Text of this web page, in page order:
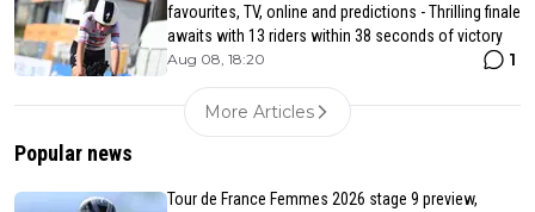
favourites, TV, online and predictions - Thrilling finale
awaits with 13 riders within 38 seconds of victory
Aug 08, 18:20 1
More Articles
Popular news
Tour de France Femmes 2026 stage 9 preview,